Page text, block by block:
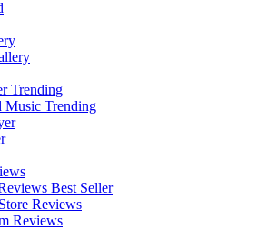
Trending
Music Trending
Best Seller
Reviews
Reviews